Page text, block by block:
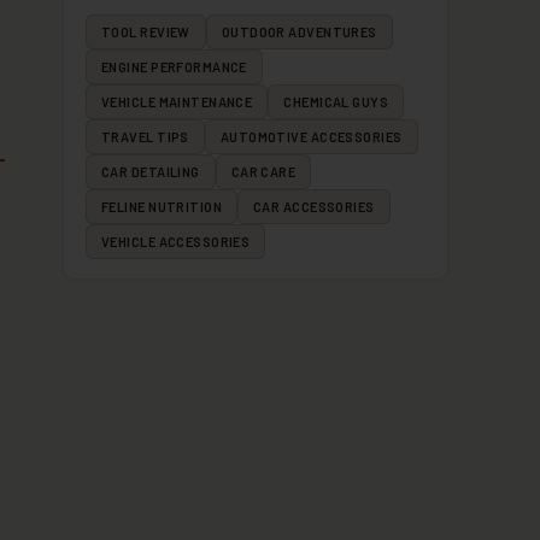
TOOL REVIEW OUTDOOR ADVENTURES
ENGINE PERFORMANCE
VEHICLE MAINTENANCE CHEMICAL GUYS
TRAVEL TIPS AUTOMOTIVE ACCESSORIES
CAR DETAILING CAR CARE
FELINE NUTRITION CAR ACCESSORIES
VEHICLE ACCESSORIES